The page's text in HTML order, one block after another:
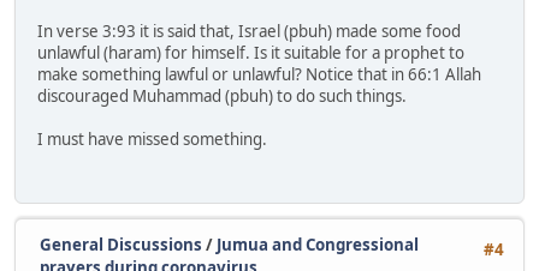
In verse 3:93 it is said that, Israel (pbuh) made some food
unlawful (haram) for himself. Is it suitable for a prophet to
make something lawful or unlawful? Notice that in 66:1 Allah
discouraged Muhammad (pbuh) to do such things.
I must have missed something.
#4
General Discussions / Jumua and Congressional